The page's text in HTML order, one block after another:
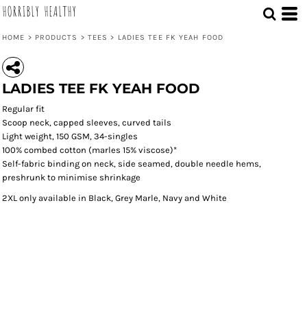
HORRIBLY HEALTHY
HOME > PRODUCTS > TEES > LADIES TEE FK YEAH FOOD
LADIES TEE FK YEAH FOOD
Regular fit
Scoop neck, capped sleeves, curved tails
Light weight, 150 GSM, 34-singles
100% combed cotton (marles 15% viscose)*
Self-fabric binding on neck, side seamed, double needle hems,
preshrunk to minimise shrinkage
2XL only available in Black, Grey Marle, Navy and White